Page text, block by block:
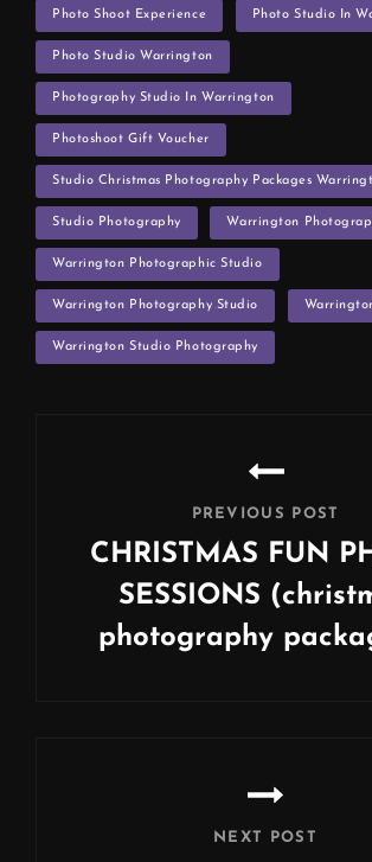
Photo Shoot Experience Photo Studio In
Photo Studio Warrington
Photography Studio In Warrington
Photoshoot Gift Voucher
Studio Christmas Photography Packages
Studio Photography Warrington
Warrington Photographic Studio
Warrington Photography Studio
Warrington Studio Photography
PREVIOUS POST
CHRISTMAS FUN
SESSIONS
photography
NEXT POST